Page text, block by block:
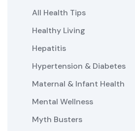
All Health Tips
Healthy Living
Hepatitis
Hypertension & Diabetes
Maternal & Infant Health
Mental Wellness
Myth Busters